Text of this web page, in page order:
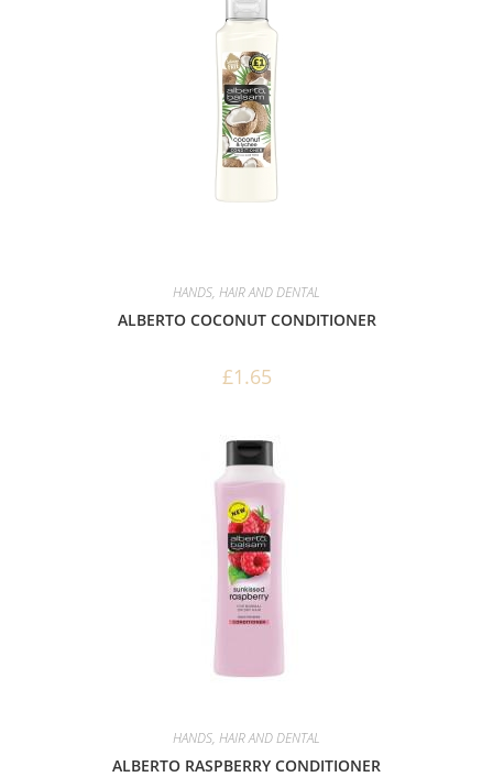
HANDS, HAIR AND DENTAL
ALBERTO COCONUT CONDITIONER
£1.65
HANDS, HAIR AND DENTAL
ALBERTO RASPBERRY CONDITIONER